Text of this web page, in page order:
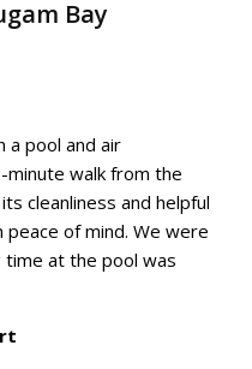
Bay
a pool and air
minute walk from the
cleanliness and helpful
of mind. We were
at the pool was